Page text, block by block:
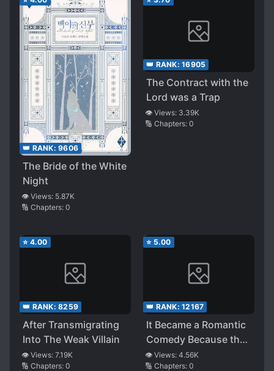
👑 RANK: 9606
The Bride of the White
Night
👁️ Views: 5.87K
🔢 Chapters: 0
👑 RANK: 16905
The Contract with the
Lord was a Trap
👁️ Views: 3.39K
🔢 Chapters: 0
⭐ 4.00
👑 RANK: 8259
After Transmigrating
Into The Weak Villain
👁️ Views: 7.19K
🔢 Chapters: 0
⭐ 5.00
👑 RANK: 12167
It Became a Romantic
Comedy Because the
Melodrama Fell Apart
👁️ Views: 4.56K
🔢 Chapters: 0